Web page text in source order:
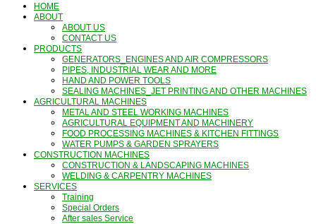
HOME
ABOUT
ABOUT US
CONTACT US
PRODUCTS
GENERATORS_ENGINES AND AIR COMPRESSORS
PIPES, INDUSTRIAL WEAR AND MORE
HAND AND POWER TOOLS
SEALING MACHINES_JET PRINTING AND OTHER MACHINES
AGRICULTURAL MACHINES
METAL AND STEEL WORKING MACHINES
AGRICULTURAL EQUIPMENT AND MACHINERY
FOOD PROCESSING MACHINES & KITCHEN FITTINGS
WATER PUMPS & GARDEN SPRAYERS
CONSTRUCTION MACHINES
CONSTRUCTION & LANDSCAPING MACHINES
WELDING & CARPENTRY MACHINES
SERVICES
Training
Special Orders
After sales Service